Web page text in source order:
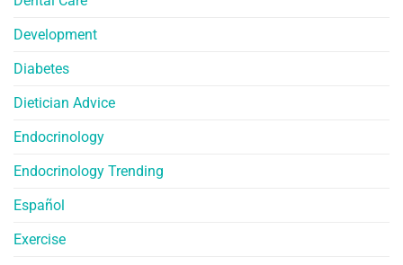
Development
Diabetes
Dietician Advice
Endocrinology
Endocrinology Trending
Español
Exercise